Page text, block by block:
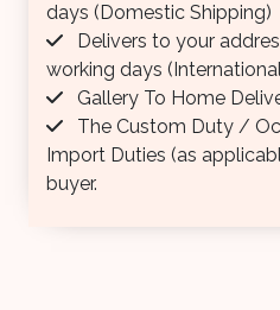
days (Domestic Shipping)
Delivers to your
working days
Gallery To Home
The Custom Duty /
Import Duties (as
buyer.